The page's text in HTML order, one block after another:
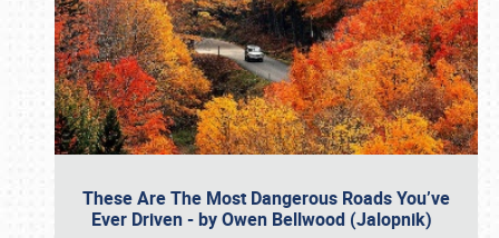
These Are The Most Dangerous Roads You’ve
Ever Driven - by Owen Bellwood (Jalopnik)
Book online or call (800) 216-1876